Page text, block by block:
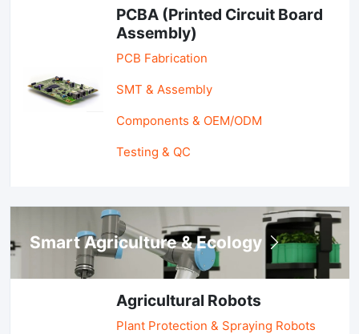
PCBA (Printed Circuit Board
Assembly)
PCB Fabrication
SMT & Assembly
Components & OEM/ODM
Testing & QC
Smart Agriculture & Ecology
Agricultural Robots
Plant Protection & Spraying Robots